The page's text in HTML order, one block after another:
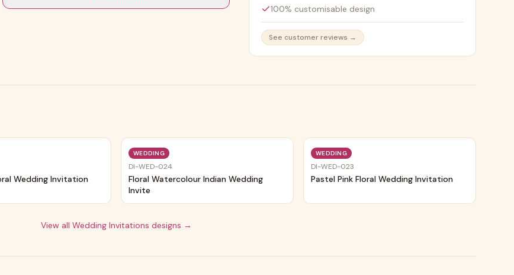
100% customisable design
See customer reviews →
Wedding Invitation
WEDDING
DI-WED-024
Floral Watercolour Indian Wedding
Invite
WEDDING
DI-WED-023
Pastel Pink Floral Wedding Invitation
View all Wedding Invitations designs →